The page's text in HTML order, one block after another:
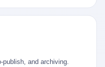
and archiving.